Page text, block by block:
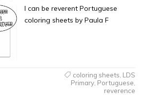
I can be reverent Portuguese
coloring sheets by Paula F
coloring sheets LDS
Primary, Portuguese
reverence